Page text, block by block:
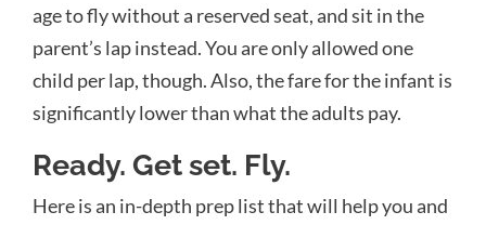
age to fly without a reserved seat, and sit in the
parent’s lap instead. You are only allowed one
child per lap, though. Also, the fare for the infant is
significantly lower than what the adults pay.
Ready. Get set. Fly.
Here is an in-depth prep list that will help you and